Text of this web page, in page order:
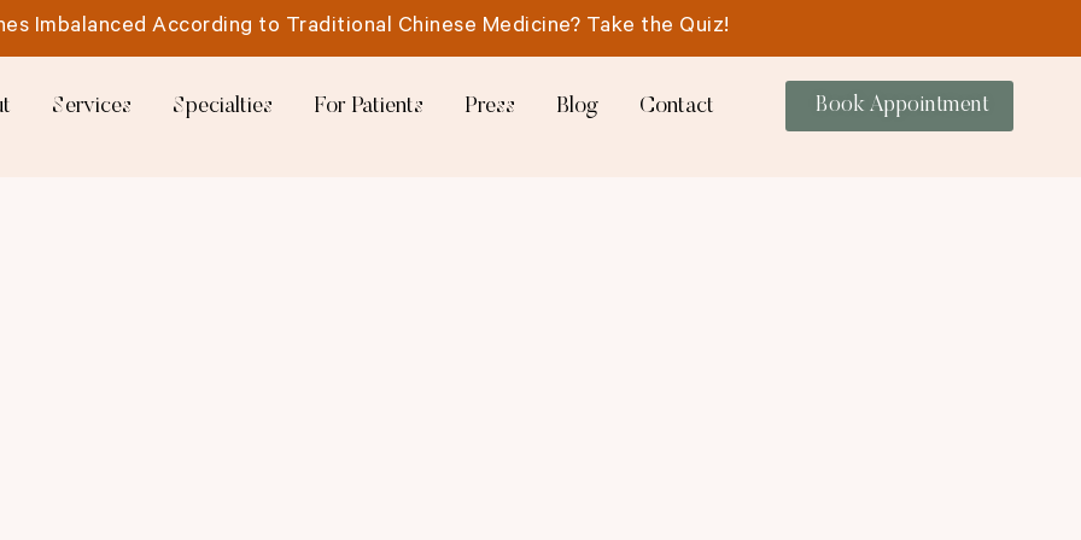
Imbalanced According to Traditional Chinese Medicine? Take the Quiz!
Services Specialties For Patients Press Blog Contact Book Appointment